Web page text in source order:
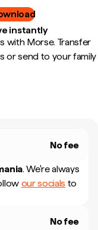
instantly
with Morse. Transfer
or send to your family
No fee
. We're always
our socials to
No fee